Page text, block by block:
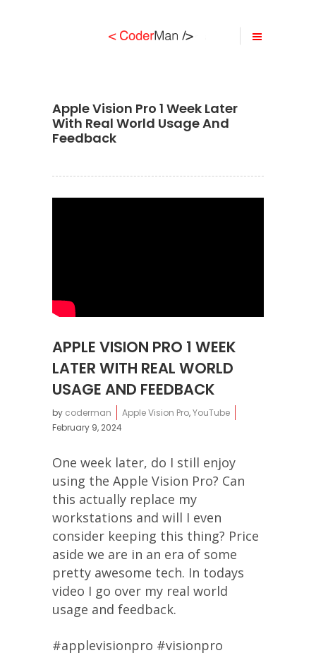
Apple Vision Pro 1 Week Later
With Real World Usage And
Feedback
APPLE VISION PRO 1 WEEK
LATER WITH REAL WORLD
USAGE AND FEEDBACK
by coderman Apple Vision Pro,YouTube
February 9, 2024
One week later, do I still enjoy
using the Apple Vision Pro? Can
this actually replace my
workstations and will I even
consider keeping this thing? Price
aside we are in an era of some
pretty awesome tech. In todays
video I go over my real world
usage and feedback.
#applevisionpro #visionpro